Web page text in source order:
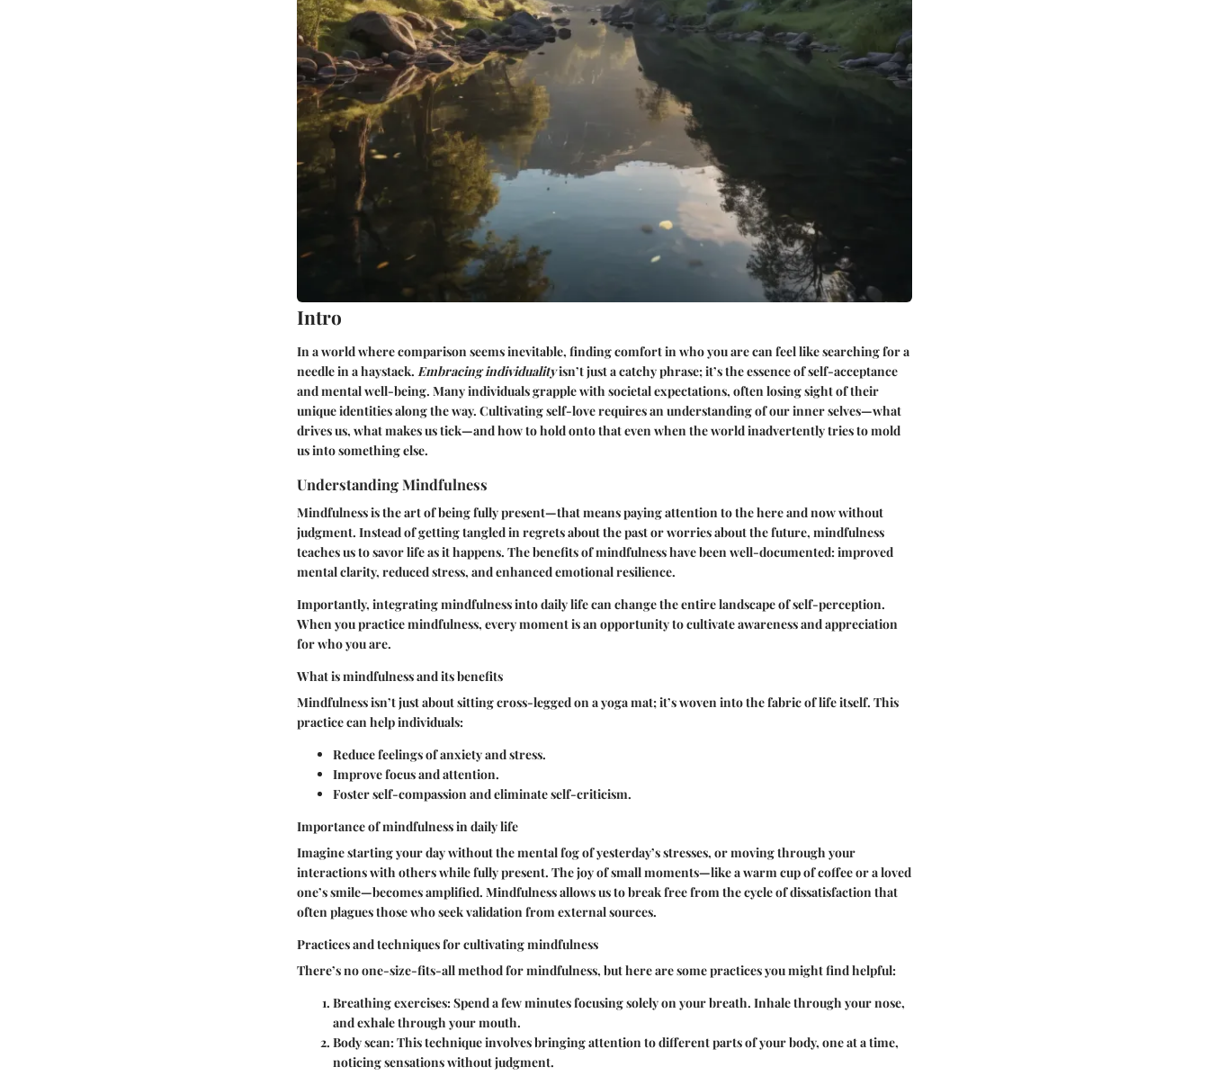
Intro
In a world where comparison seems inevitable, finding comfort in who you are can feel like searching for a
needle in a haystack. Embracing individualityisn’t just a catchy phrase; it’s the essence of self-acceptance
and mental well-being. Many individuals grapple with societal expectations, often losing sight of their
unique identities along the way. Cultivating self-love requires an understanding of our inner selves—what
drives us, what makes us tick—and how to hold onto that even when the world inadvertently tries to mold
us into something else.
Understanding Mindfulness
Mindfulness is the art of being fully present—that means paying attention to the here and now without
judgment. Instead of getting tangled in regrets about the past or worries about the future, mindfulness
teaches us to savor life as it happens. The benefits of mindfulness have been well-documented: improved
mental clarity, reduced stress, and enhanced emotional resilience.
Importantly, integrating mindfulness into daily life can change the entire landscape of self-perception.
When you practice mindfulness, every moment is an opportunity to cultivate awareness and appreciation
for who you are.
What is mindfulness and its benefits
Mindfulness isn’t just about sitting cross-legged on a yoga mat; it’s woven into the fabric of life itself. This
practice can help individuals:
Reduce feelings of anxiety and stress.
Improve focus and attention.
Foster self-compassion and eliminate self-criticism.
Importance of mindfulness in daily life
Imagine starting your day without the mental fog of yesterday’s stresses, or moving through your
interactions with others while fully present. The joy of small moments—like a warm cup of coffee or a loved
one’s smile—becomes amplified. Mindfulness allows us to break free from the cycle of dissatisfaction that
often plagues those who seek validation from external sources.
Practices and techniques for cultivating mindfulness
There’s no one-size-fits-all method for mindfulness, but here are some practices you might find helpful:
Breathing exercises: Spend a few minutes focusing solely on your breath. Inhale through your nose,
and exhale through your mouth.
Body scan: This technique involves bringing attention to different parts of your body, one at a time,
noticing sensations without judgment.